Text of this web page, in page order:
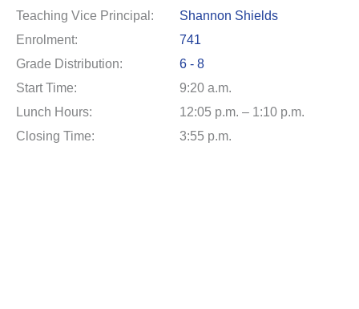
Teaching Vice Principal:
Shannon Shields
Enrolment:
741
Grade Distribution:
6 - 8
Start Time:
9:20 a.m.
Lunch Hours:
12:05 p.m. – 1:10 p.m.
Closing Time:
3:55 p.m.